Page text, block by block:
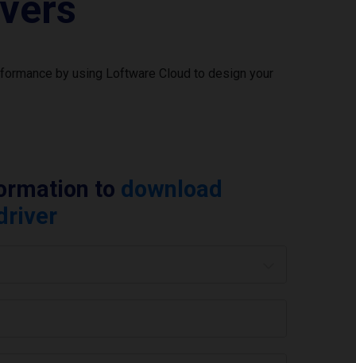
by using Loftware Cloud to design your
to download